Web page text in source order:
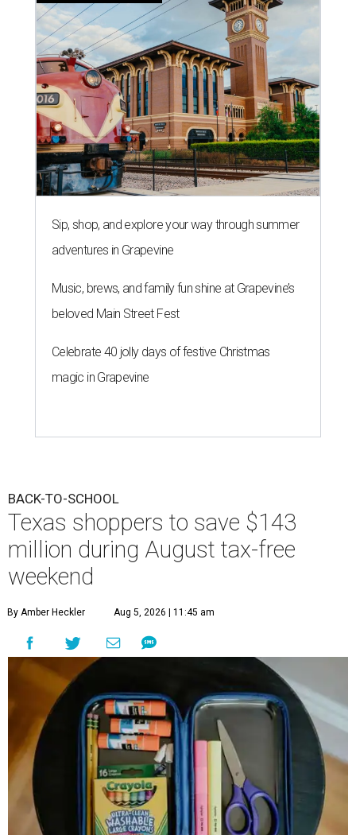
Sip, shop, and explore your way through summer
adventures in Grapevine
Music, brews, and family fun shine at Grapevine’s
beloved Main Street Fest
Celebrate 40 jolly days of festive Christmas
magic in Grapevine
BACK-TO-SCHOOL
Texas shoppers to save $143
million during August tax-free
weekend
By Amber Heckler Aug 5, 2026 | 11:45 am